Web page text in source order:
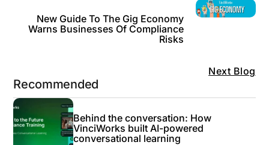
Next Blog
New Guide To The Gig Economy
Warns Businesses Of Compliance
Risks
Recommended
Behind the conversation: How
VinciWorks built AI-powered
conversational learning